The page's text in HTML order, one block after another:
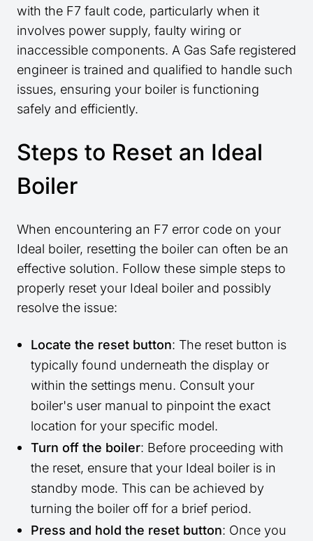
with the F7 fault code, particularly when it
involves power supply, faulty wiring or
inaccessible components. A Gas Safe registered
engineer is trained and qualified to handle such
issues, ensuring your boiler is functioning
safely and efficiently.
Steps to Reset an Ideal
Boiler
When encountering an F7 error code on your
Ideal boiler, resetting the boiler can often be an
effective solution. Follow these simple steps to
properly reset your Ideal boiler and possibly
resolve the issue:
Locate the reset button: The reset button is
typically found underneath the display or
within the settings menu. Consult your
boiler's user manual to pinpoint the exact
location for your specific model.
Turn off the boiler: Before proceeding with
the reset, ensure that your Ideal boiler is in
standby mode. This can be achieved by
turning the boiler off for a brief period.
Press and hold the reset button: Once you